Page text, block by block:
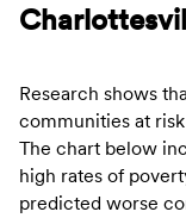
Research shows
communities at
The chart below
high rates of
predicted worse